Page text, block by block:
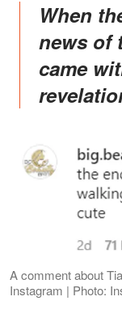
When the couple mentioned the
news of
came
A comment about
Instagram | Photo: